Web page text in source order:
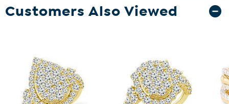
Customers Also Viewed